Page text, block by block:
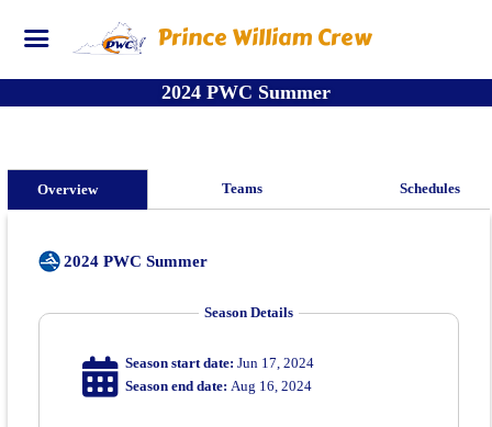
Prince William Crew
2024 PWC Summer
Overview Teams Schedules
2024 PWC Summer
Season Details
Season start date: Jun 17, 2024
Season end date: Aug 16, 2024